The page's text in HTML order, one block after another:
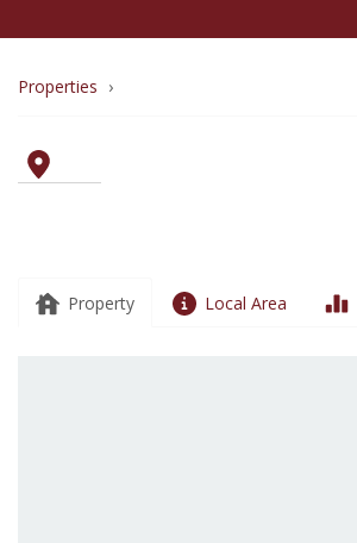
Breadcrumb
route
to
Properties
Property Local Area